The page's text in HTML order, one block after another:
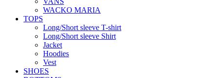
WACKO MARIA
TOPS
Long/Short sleeve T-shirt
Long/Short sleeve Shirt
Jacket
Hoodies
Vest
SHOES